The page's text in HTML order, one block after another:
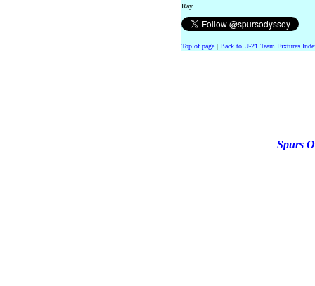
Ray
Top of page| Back to U-21 Team Fixtures
Spurs